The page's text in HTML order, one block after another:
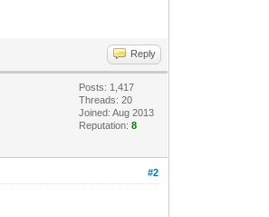
Reply
Posts: 1,417
Threads: 20
Joined: Aug 2013
Reputation:8
#2